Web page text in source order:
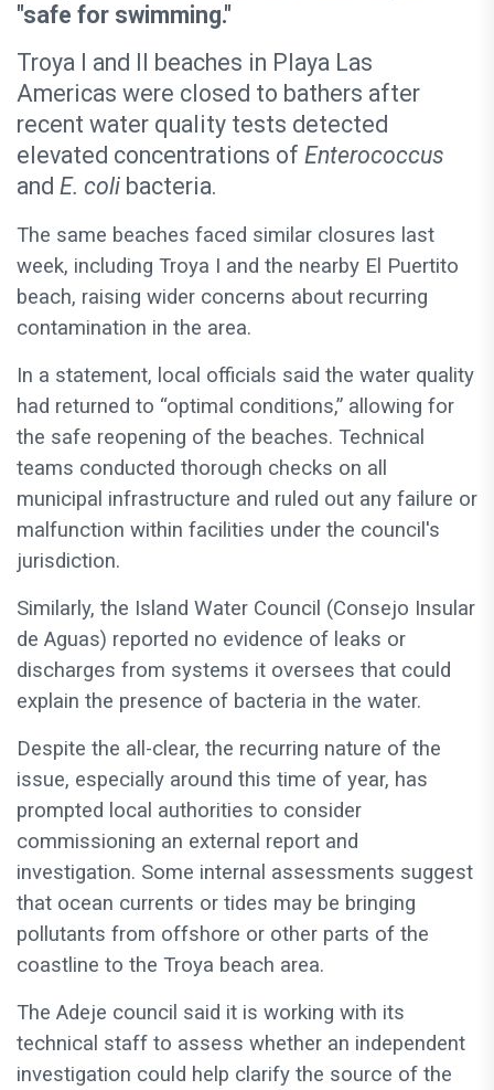
"safe for swimming."
Troya I and II beaches in Playa Las
Americas were closed to bathers after
recent water quality tests detected
elevated concentrations of Enterococcus
and E. coli bacteria.
The same beaches faced similar closures last
week, including Troya I and the nearby El Puertito
beach, raising wider concerns about recurring
contamination in the area.
In a statement, local officials said the water quality
had returned to “optimal conditions,” allowing for
the safe reopening of the beaches. Technical
teams conducted thorough checks on all
municipal infrastructure and ruled out any failure or
malfunction within facilities under the council's
jurisdiction.
Similarly, the Island Water Council (Consejo Insular
de Aguas) reported no evidence of leaks or
discharges from systems it oversees that could
explain the presence of bacteria in the water.
Despite the all-clear, the recurring nature of the
issue, especially around this time of year, has
prompted local authorities to consider
commissioning an external report and
investigation. Some internal assessments suggest
that ocean currents or tides may be bringing
pollutants from offshore or other parts of the
coastline to the Troya beach area.
The Adeje council said it is working with its
technical staff to assess whether an independent
investigation could help clarify the source of the